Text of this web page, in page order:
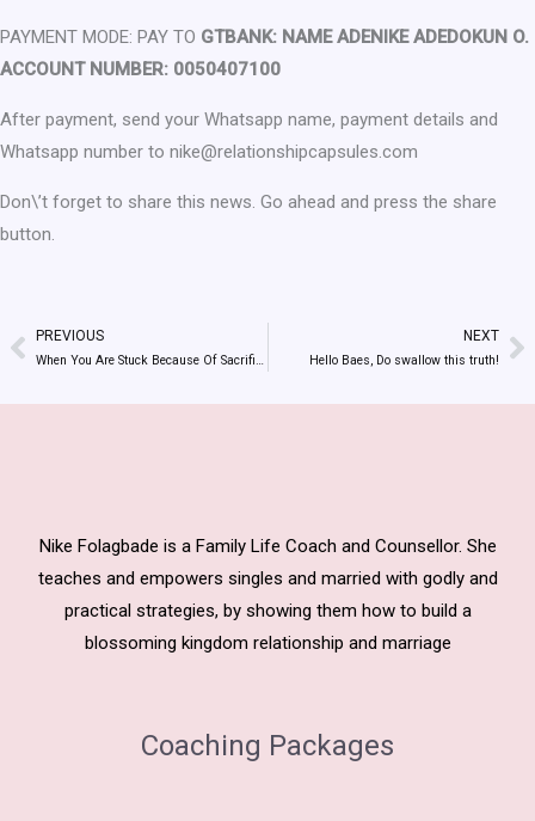
PAYMENT MODE: PAY TO GTBANK: NAME ADENIKE ADEDOKUN O.
ACCOUNT NUMBER: 0050407100
After payment, send your Whatsapp name, payment details and
Whatsapp number to nike@relationshipcapsules.com
Don\’t forget to share this news. Go ahead and press the share
button.
PrevPREVIOUS
When You Are Stuck Because Of Sacrifices And Shame…….
NEXT
Hello Baes, Do swallow this truth!
Nike Folagbade is a Family Life Coach and Counsellor. She
teaches and empowers singles and married with godly and
practical strategies, by showing them how to build a
blossoming kingdom relationship and marriage
Coaching Packages